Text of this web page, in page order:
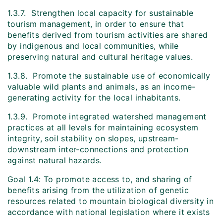
1.3.7. Strengthen local capacity for sustainable
tourism management, in order to ensure that
benefits derived from tourism activities are shared
by indigenous and local communities, while
preserving natural and cultural heritage values.
1.3.8. Promote the sustainable use of economically
valuable wild plants and animals, as an income-
generating activity for the local inhabitants.
1.3.9. Promote integrated watershed management
practices at all levels for maintaining ecosystem
integrity, soil stability on slopes, upstream-
downstream inter-connections and protection
against natural hazards.
Goal 1.4: To promote access to, and sharing of
benefits arising from the utilization of genetic
resources related to mountain biological diversity in
accordance with national legislation where it exists